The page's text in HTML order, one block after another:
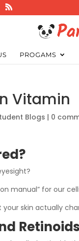
PROGAMS
Vitamin
Blogs | 0
manual” for our
skin actually
Retinoids